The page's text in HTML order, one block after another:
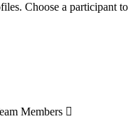
Choose a participant to
Members 